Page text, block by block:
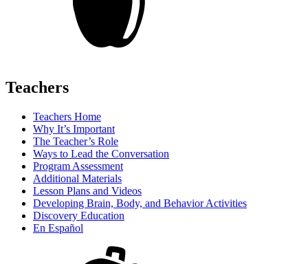
Teachers
Teachers Home
Why It’s Important
The Teacher’s Role
Ways to Lead the Conversation
Program Assessment
Additional Materials
Lesson Plans and Videos
Developing Brain, Body, and Behavior Activities
Discovery Education
En Español